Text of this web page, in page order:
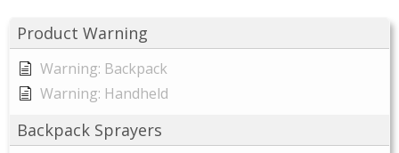
Product Warning
Warning: Backpack
Warning: Handheld
Backpack Sprayers